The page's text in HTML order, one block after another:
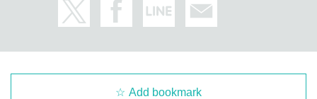
Add bookmark